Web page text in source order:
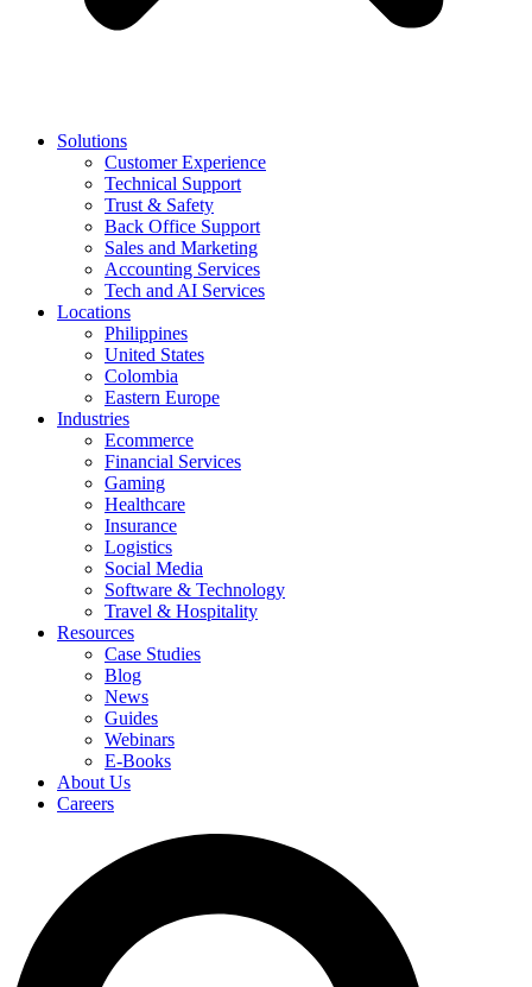
Solutions
Customer Experience
Technical Support
Trust & Safety
Back Office Support
Sales and Marketing
Accounting Services
Tech and AI Services
Locations
Philippines
United States
Colombia
Eastern Europe
Industries
Ecommerce
Financial Services
Gaming
Healthcare
Insurance
Logistics
Social Media
Software & Technology
Travel & Hospitality
Resources
Case Studies
Blog
News
Guides
Webinars
E-Books
About Us
Careers